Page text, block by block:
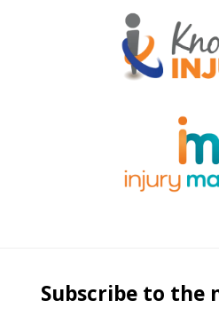
Subscribe to the